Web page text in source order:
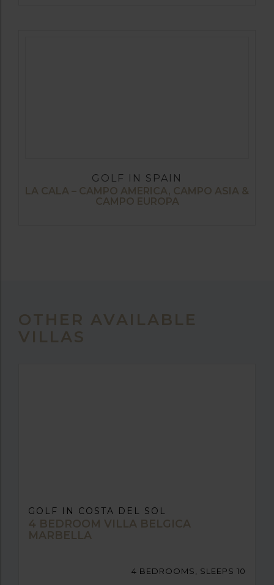
GOLF IN SPAIN
LA CALA – CAMPO AMERICA, CAMPO ASIA &
CAMPO EUROPA
OTHER AVAILABLE
VILLAS
GOLF IN COSTA DEL SOL
4 BEDROOM VILLA BELGICA
MARBELLA
4 BEDROOMS, SLEEPS 10